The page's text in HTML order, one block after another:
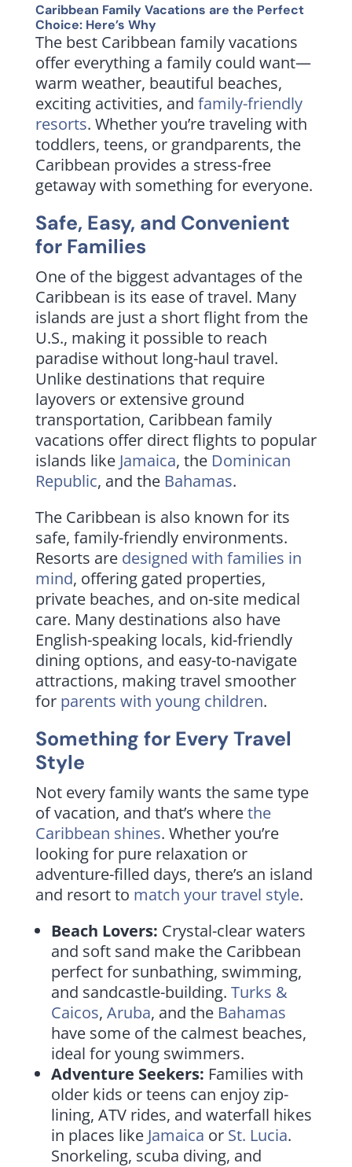
Caribbean Family Vacations are the Perfect
Choice: Here’s Why
The best Caribbean family vacations
offer everything a family could want—
warm weather, beautiful beaches,
exciting activities, and family-friendly
resorts. Whether you’re traveling with
toddlers, teens, or grandparents, the
Caribbean provides a stress-free
getaway with something for everyone.
Safe, Easy, and Convenient
for Families
One of the biggest advantages of the
Caribbean is its ease of travel. Many
islands are just a short flight from the
U.S., making it possible to reach
paradise without long-haul travel.
Unlike destinations that require
layovers or extensive ground
transportation, Caribbean family
vacations offer direct flights to popular
islands like Jamaica, the Dominican
Republic, and the Bahamas.
The Caribbean is also known for its
safe, family-friendly environments.
Resorts are designed with families in
mind, offering gated properties,
private beaches, and on-site medical
care. Many destinations also have
English-speaking locals, kid-friendly
dining options, and easy-to-navigate
attractions, making travel smoother
for parents with young children.
Something for Every Travel
Style
Not every family wants the same type
of vacation, and that’s wherethe
Caribbean shines. Whether you’re
looking for pure relaxation or
adventure-filled days, there’s an island
and resort to match your travel style.
Beach Lovers: Crystal-clear waters
and soft sand make the Caribbean
perfect for sunbathing, swimming,
and sandcastle-building. Turks &
Caicos, Aruba, and the Bahamas
have some of the calmest beaches,
ideal for young swimmers.
Adventure Seekers: Families with
older kids or teens can enjoy zip-
lining, ATV rides, and waterfall hikes
in places like Jamaica or St. Lucia.
Snorkeling, scuba diving, and